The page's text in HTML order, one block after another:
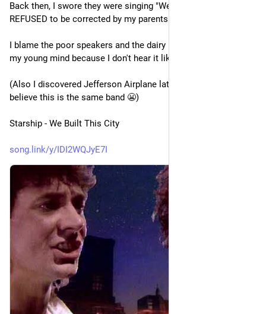
Back then, I swore they were singing "We milked this city." I
REFUSED to be corrected by my parents 😂
I blame the poor speakers and the dairy industry influence on
my young mind because I don't hear it like that now.
(Also I discovered Jefferson Airplane later and it's hard to
believe this is the same band 😬)
Starship - We Built This City
song.link/y/IDI2WQJyE7I